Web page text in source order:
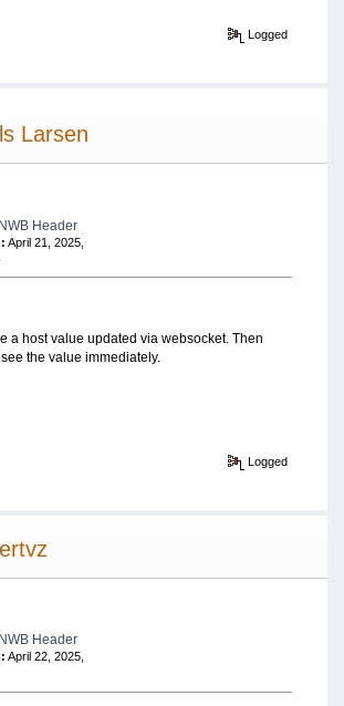
Logged
Larsen
Header
April 21, 2025,
a host value updated via websocket. Then
the value immediately.
Logged
Header
April 22, 2025,